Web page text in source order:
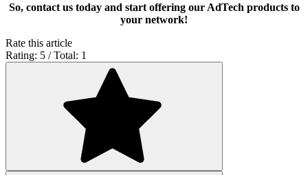
So, contact us today and start offering our AdTech products to
your network!
Rate this article
Rating: 5 / Total: 1